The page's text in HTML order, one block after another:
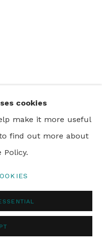
cookies
make it more useful
find out more about
Policy.